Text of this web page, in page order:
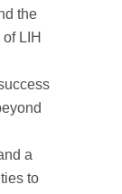
the
LIH
a
to